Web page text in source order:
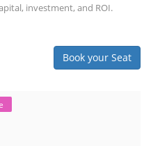
investment, and ROI.
Book your Seat